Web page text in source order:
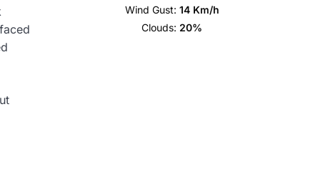
Wind Gust: 14 Km/h
Clouds: 20%